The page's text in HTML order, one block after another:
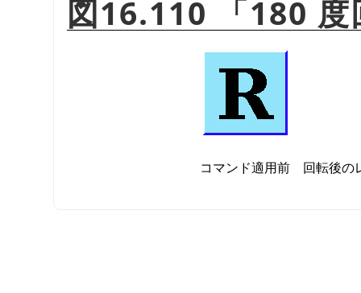
図16.110 「180 度
コマンド適用前 回転後の